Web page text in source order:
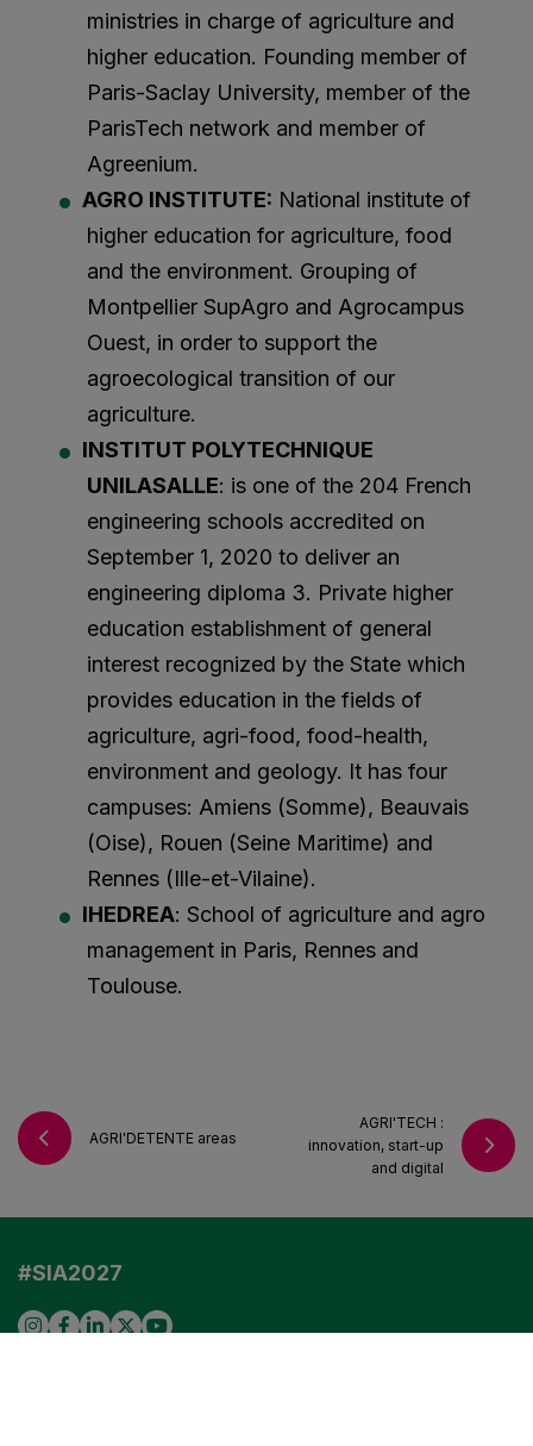
ministries in charge of agriculture and
higher education. Founding member of
Paris-Saclay University, member of the
ParisTech network and member of
Agreenium.
AGRO INSTITUTE: National institute of
higher education for agriculture, food
and the environment. Grouping of
Montpellier SupAgro and Agrocampus
Ouest, in order to support the
agroecological transition of our
agriculture.
INSTITUT POLYTECHNIQUE
UNILASALLE: is one of the 204 French
engineering schools accredited on
September 1, 2020 to deliver an
engineering diploma 3. Private higher
education establishment of general
interest recognized by the State which
provides education in the fields of
agriculture, agri-food, food-health,
environment and geology. It has four
campuses: Amiens (Somme), Beauvais
(Oise), Rouen (Seine Maritime) and
Rennes (Ille-et-Vilaine).
IHEDREA: School of agriculture and agro
management in Paris, Rennes and
Toulouse.
AGRI'DETENTE areas
AGRI'TECH :
innovation, start-up
and digital
#SIA2027